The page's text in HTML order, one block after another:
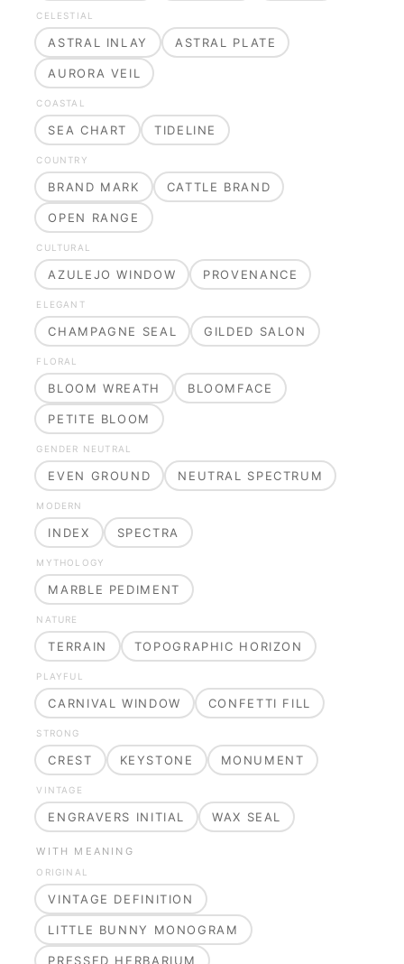
CELESTIAL
ASTRAL INLAY ASTRAL PLATE
AURORA VEIL
COASTAL
SEA CHART TIDELINE
COUNTRY
BRAND MARK CATTLE BRAND
OPEN RANGE
CULTURAL
AZULEJO WINDOW PROVENANCE
ELEGANT
CHAMPAGNE SEAL GILDED SALON
FLORAL
BLOOM WREATH BLOOMFACE
PETITE BLOOM
GENDER NEUTRAL
EVEN GROUND NEUTRAL SPECTRUM
MODERN
INDEX SPECTRA
MYTHOLOGY
MARBLE PEDIMENT
NATURE
TERRAIN TOPOGRAPHIC HORIZON
PLAYFUL
CARNIVAL WINDOW CONFETTI FILL
STRONG
CREST KEYSTONE MONUMENT
VINTAGE
ENGRAVERS INITIAL WAX SEAL
WITH MEANING
ORIGINAL
VINTAGE DEFINITION
LITTLE BUNNY MONOGRAM
PRESSED HERBARIUM